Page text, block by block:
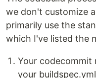
we don't customize
primarily use the
which I've listed the
Your
your